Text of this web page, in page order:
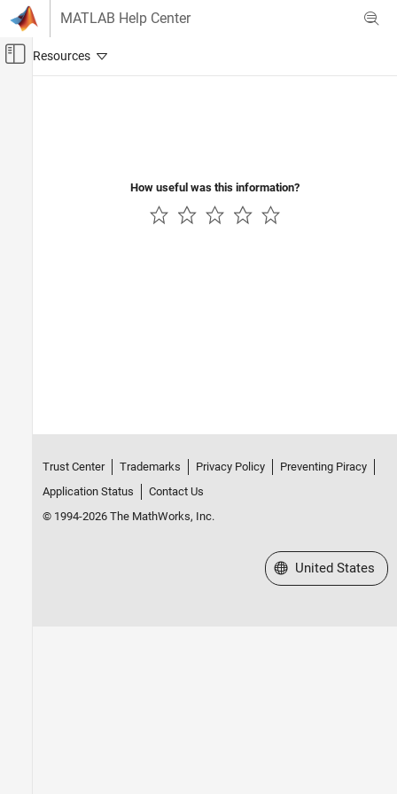
Skip to content
MATLAB Help Center
Off-Canvas Navigation Menu Toggle
How useful was this information?
Trust Center Trademarks Privacy Policy
Preventing Piracy
Application Status
Contact Us
© 1994-2026 The MathWorks, Inc.
Select a Web Site
United States